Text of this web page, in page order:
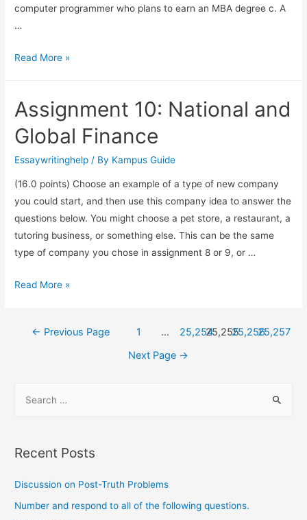
computer programmer who plans to earn an MBA degree c. A
…
Read More »
Assignment 10: National and
Global Finance
Essaywritinghelp / By Kampus Guide
(16.0 points) Choose an example of a type of new company
you could start, and then use this company idea to answer the
questions below. You might choose a pet store, a restaurant, a
tutoring business, or something else. This can be the same
type of company you chose in assignment 8 or 9, or …
Read More »
← Previous Page 1 … 25,25425,25525,25625,257
Next Page →
Recent Posts
Discussion on Post-Truth Problems
Number and respond to all of the following questions.